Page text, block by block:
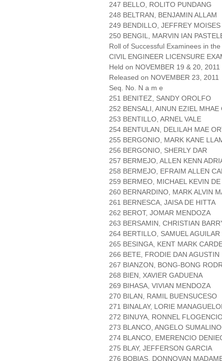
247 BELLO, ROLITO PUNDANG
248 BELTRAN, BENJAMIN ALLAM
249 BENDILLO, JEFFREY MOISES
250 BENGIL, MARVIN IAN
Roll of Successful Examinees in the
CIVIL ENGINEER LICENSURE
Held on NOVEMBER 19 & 20,
Released on NOVEMBER 23, 2011
Seq. No. N a m e
251 BENITEZ, SANDY OROLFO
252 BENSALI, AINUN EZIEL MHAE
253 BENTILLO, ARNEL VALE
254 BENTULAN, DELILAH MAE
255 BERGONIO, MARK KANE
256 BERGONIO, SHERLY DAR
257 BERMEJO, ALLEN KENN
258 BERMEJO, EFRAIM ALLEN
259 BERMEO, MICHAEL KEVIN
260 BERNARDINO, MARK ALVIN
261 BERNESCA, JAISA DE HITTA
262 BEROT, JOMAR MENDOZA
263 BERSAMIN, CHRISTIAN
264 BERTILLO, SAMUEL AGUILAR
265 BESINGA, KENT MARK
266 BETE, FRODIE DAN AGUSTIN
267 BIANZON, BONG-BONG
268 BIEN, XAVIER GADUENA
269 BIHASA, VIVIAN MENDOZA
270 BILAN, RAMIL BUENSUCESO
271 BINALAY, LORIE
272 BINUYA, RONNEL
273 BLANCO, ANGELO
274 BLANCO, EMERENCIO
275 BLAY, JEFFERSON GARCIA
276 BOBIAS, DONNOVAN